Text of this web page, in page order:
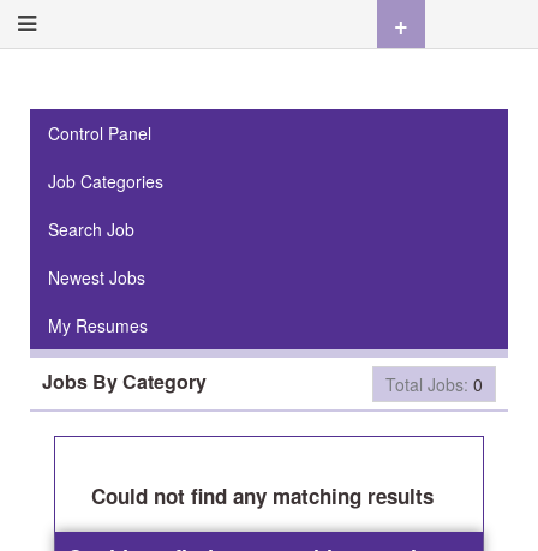
Control Panel
Job Categories
Search Job
Newest Jobs
My Resumes
Jobs By Category Total Jobs: 0
Could not find any matching results
+